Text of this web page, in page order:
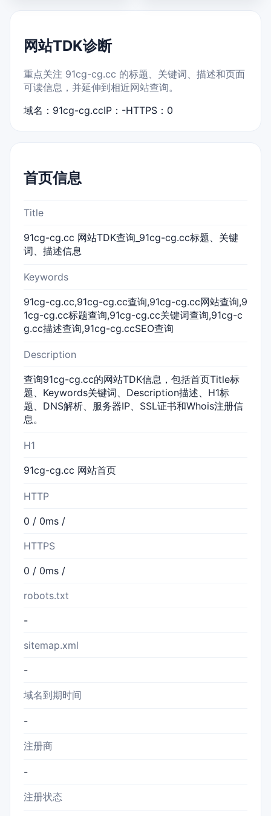
网站TDK诊断
重点关注 91cg-cg.cc 的标题、关键词、描述和页面
可读信息，并延伸到相近网站查询。
域名：91cg-cg.ccIP：-HTTPS：0
首页信息
Title
91cg-cg.cc 网站TDK查询_91cg-cg.cc标题、关键
词、描述信息
Keywords
91cg-cg.cc,91cg-cg.cc查询,91cg-cg.cc网站查询,9
1cg-cg.cc标题查询,91cg-cg.cc关键词查询,91cg-c
g.cc描述查询,91cg-cg.ccSEO查询
Description
查询91cg-cg.cc的网站TDK信息，包括首页Title标
题、Keywords关键词、Description描述、H1标
题、DNS解析、服务器IP、SSL证书和Whois注册信
息。
H1
91cg-cg.cc 网站首页
HTTP
0 / 0ms /
HTTPS
0 / 0ms /
robots.txt
-
sitemap.xml
-
域名到期时间
-
注册商
-
注册状态